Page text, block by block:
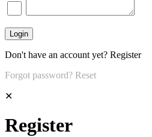
Don't have an account yet? Register
Forgot password? Reset
✕
Register